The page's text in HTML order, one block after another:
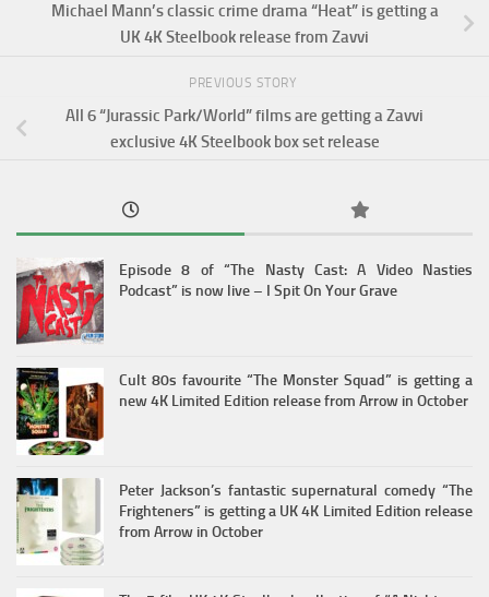
Michael Mann’s classic crime drama “Heat” is getting a
UK 4K Steelbook release from Zavvi
PREVIOUS STORY
All 6 “Jurassic Park/World” films are getting a Zavvi
exclusive 4K Steelbook box set release
Episode 8 of “The Nasty Cast: A Video Nasties
Podcast” is now live – I Spit On Your Grave
Cult 80s favourite “The Monster Squad” is getting a
new 4K Limited Edition release from Arrow in October
Peter Jackson’s fantastic supernatural comedy “The
Frighteners” is getting a UK 4K Limited Edition release
from Arrow in October